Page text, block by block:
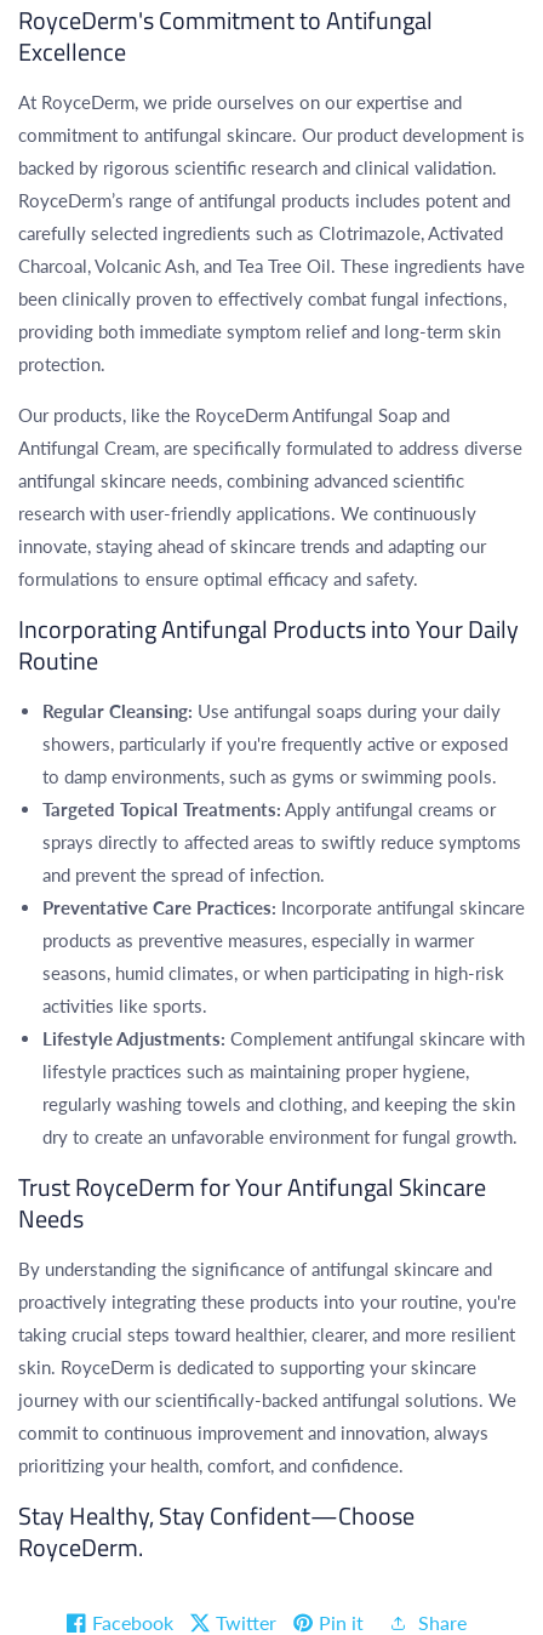
RoyceDerm's Commitment to Antifungal
Excellence
At RoyceDerm, we pride ourselves on our expertise and
commitment to antifungal skincare. Our product development is
backed by rigorous scientific research and clinical validation.
RoyceDerm’s range of antifungal products includes potent and
carefully selected ingredients such as Clotrimazole, Activated
Charcoal, Volcanic Ash, and Tea Tree Oil. These ingredients have
been clinically proven to effectively combat fungal infections,
providing both immediate symptom relief and long-term skin
protection.
Our products, like the RoyceDerm Antifungal Soap and
Antifungal Cream, are specifically formulated to address diverse
antifungal skincare needs, combining advanced scientific
research with user-friendly applications. We continuously
innovate, staying ahead of skincare trends and adapting our
formulations to ensure optimal efficacy and safety.
Incorporating Antifungal Products into Your Daily
Routine
Regular Cleansing: Use antifungal soaps during your daily
showers, particularly if you're frequently active or exposed
to damp environments, such as gyms or swimming pools.
Targeted Topical Treatments: Apply antifungal creams or
sprays directly to affected areas to swiftly reduce symptoms
and prevent the spread of infection.
Preventative Care Practices: Incorporate antifungal skincare
products as preventive measures, especially in warmer
seasons, humid climates, or when participating in high-risk
activities like sports.
Lifestyle Adjustments: Complement antifungal skincare with
lifestyle practices such as maintaining proper hygiene,
regularly washing towels and clothing, and keeping the skin
dry to create an unfavorable environment for fungal growth.
Trust RoyceDerm for Your Antifungal Skincare
Needs
By understanding the significance of antifungal skincare and
proactively integrating these products into your routine, you're
taking crucial steps toward healthier, clearer, and more resilient
skin. RoyceDerm is dedicated to supporting your skincare
journey with our scientifically-backed antifungal solutions. We
commit to continuous improvement and innovation, always
prioritizing your health, comfort, and confidence.
Stay Healthy, Stay Confident—Choose
RoyceDerm.
Facebook Twitter Pin it Share